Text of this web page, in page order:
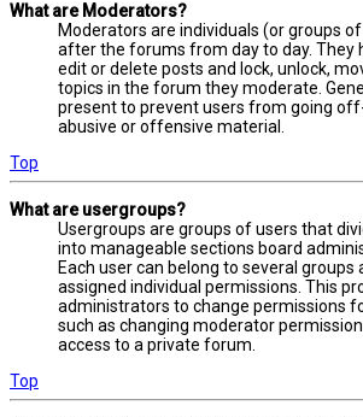
What are Moderators?
Moderators are individuals (or groups
after the forums from day to day. They
edit or delete posts and lock, unlock,
topics in the forum they moderate.
present to prevent users from going
abusive or offensive material.
Top
What are usergroups?
Usergroups are groups of users that
into manageable sections board
Each user can belong to several groups
assigned individual permissions. This
administrators to change permissions
such as changing moderator
access to a private forum.
Top